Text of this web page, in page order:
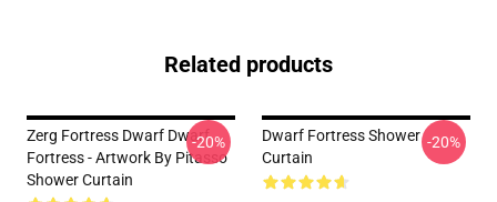
Related products
Zerg Fortress Dwarf Dwarf
Fortress - Artwork By Pitasso
Shower Curtain
-20%
Dwarf Fortress Shower
Curtain
-20%